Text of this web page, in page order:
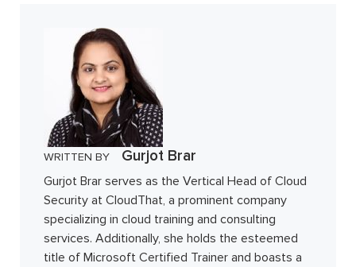
WRITTEN BY Gurjot Brar
Gurjot Brar serves as the Vertical Head of Cloud
Security at CloudThat, a prominent company
specializing in cloud training and consulting
services. Additionally, she holds the esteemed
title of Microsoft Certified Trainer and boasts a